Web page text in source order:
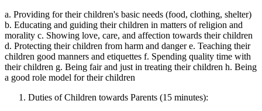
a. Providing for their children's basic needs (food, clothing, shelter)
b. Educating and guiding their children in matters of religion and
morality c. Showing love, care, and affection towards their children
d. Protecting their children from harm and danger e. Teaching their
children good manners and etiquettes f. Spending quality time with
their children g. Being fair and just in treating their children h. Being
a good role model for their children
Duties of Children towards Parents (15 minutes):